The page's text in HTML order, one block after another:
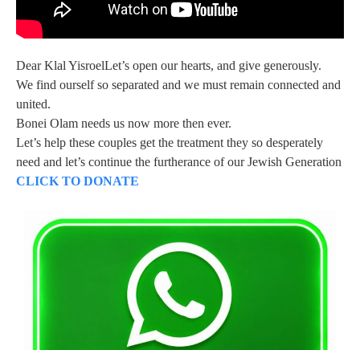
Dear Klal YisroelLet’s open our hearts, and give generously.
We find ourself so separated and we must remain connected and
united.
Bonei Olam needs us now more then ever.
Let’s help these couples get the treatment they so desperately
need and let’s continue the furtherance of our Jewish Generation
CLICK TO DONATE